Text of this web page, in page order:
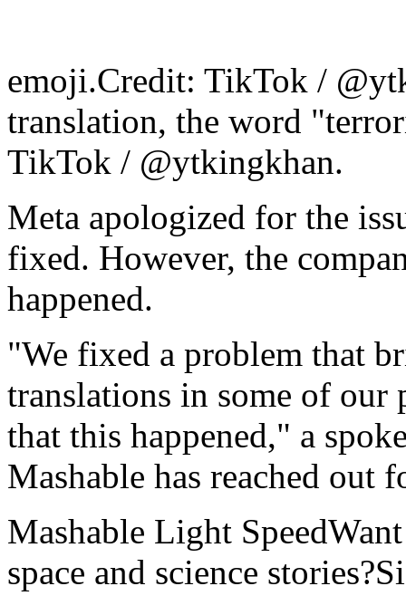
emoji.Credit: TikTok /
translation, the word
TikTok / @ytkingkhan.
Meta apologized for the
fixed. However, the
happened.
"We fixed a problem that
translations in some of our
that this happened," a
Mashable has reached out
Mashable Light
space and science